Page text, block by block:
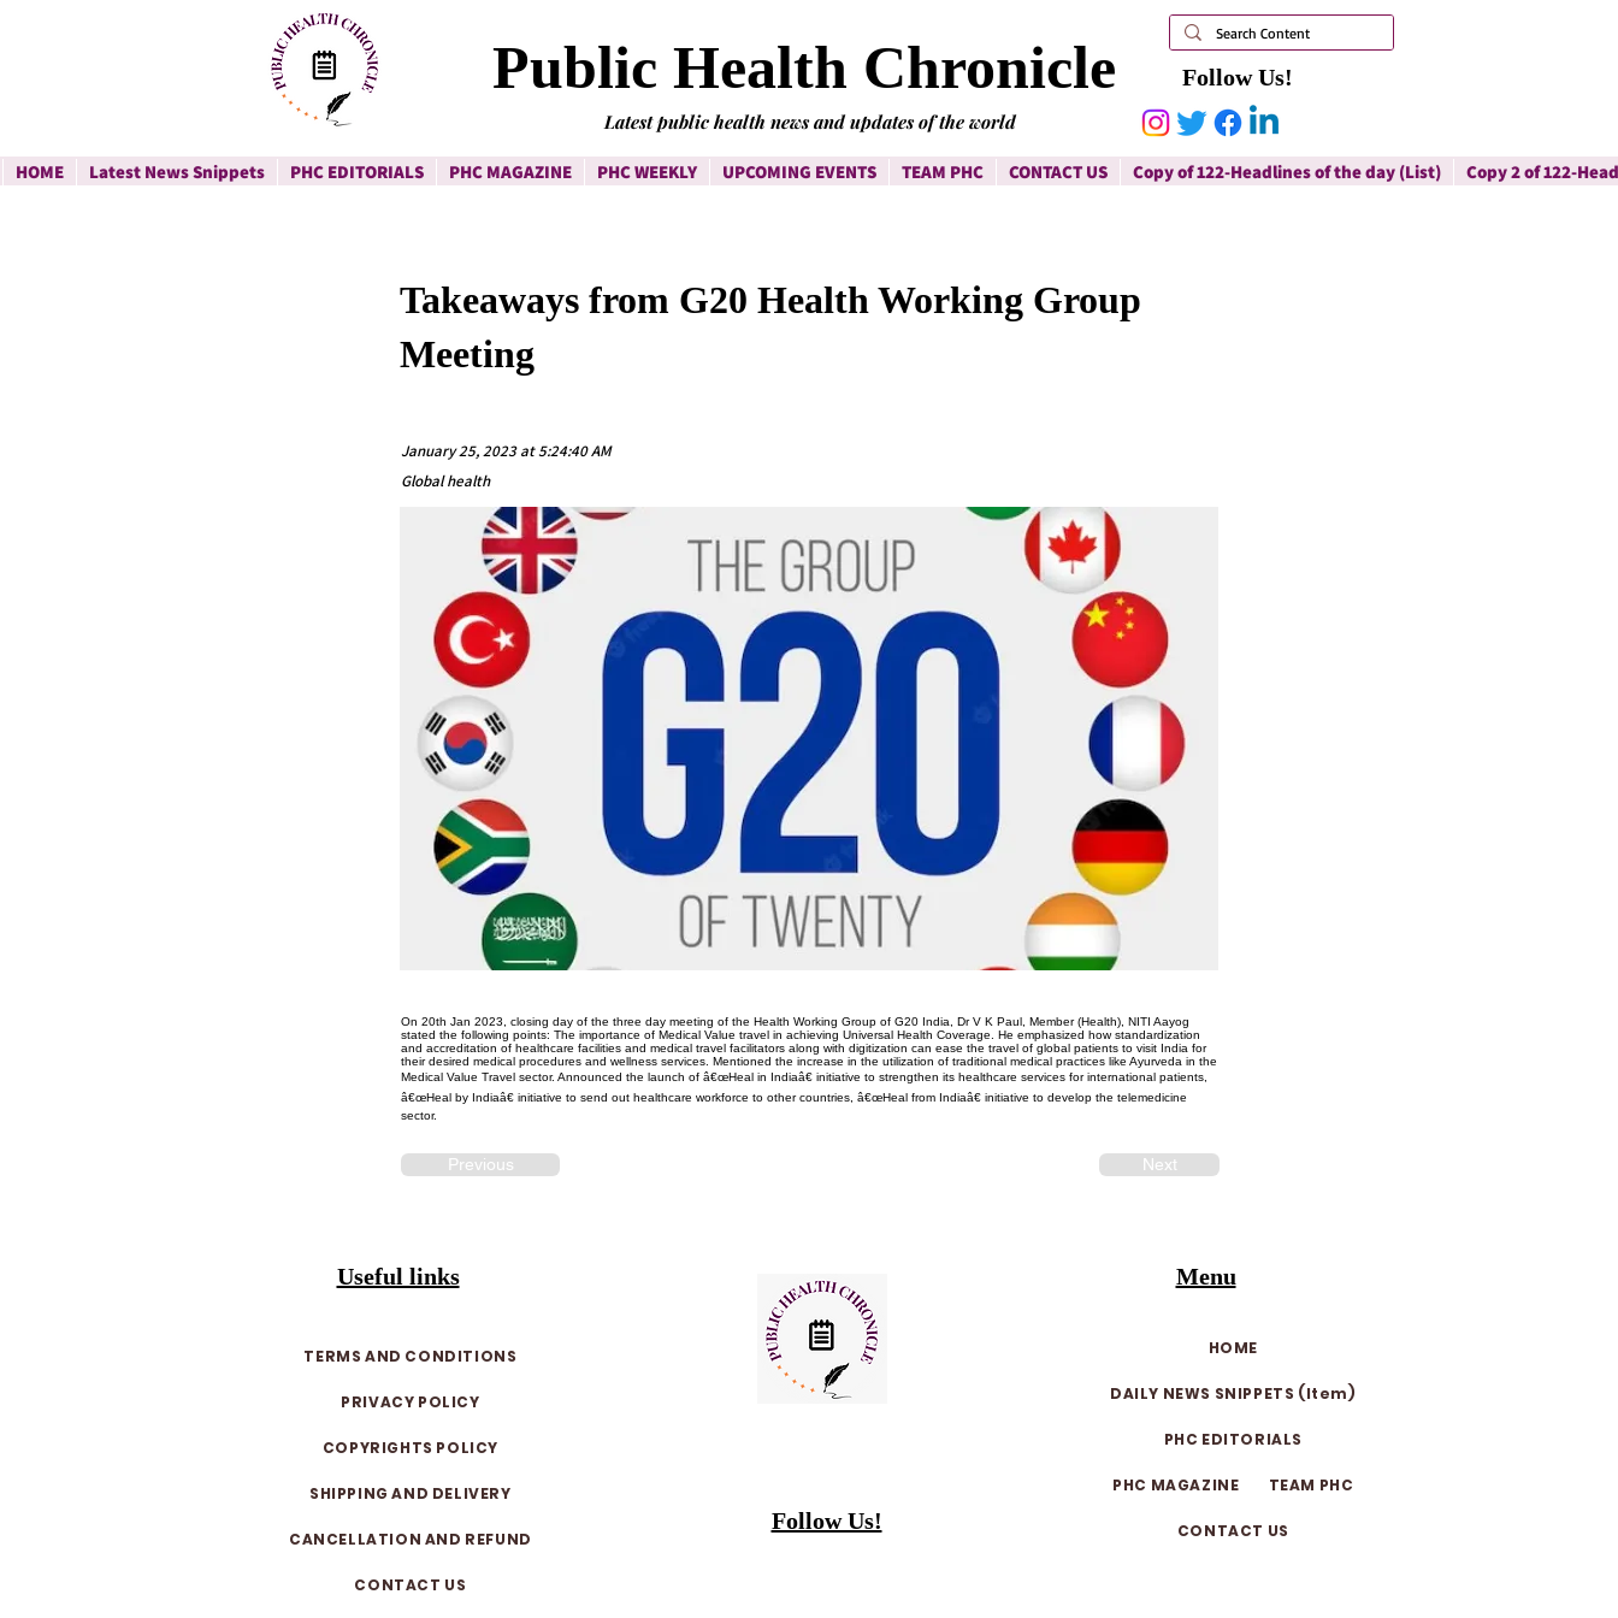
Follow Us!
Public Health Chronicle
Latest public health news and updates of the world
HOME Latest News Snippets PHC EDITORIALS PHC MAGAZINE PHC WEEKLY UPCOMING EVENTS TEAM PHC CONTACT US Copy of 122-Headlines of the day (List) Copy 2 of 122-
Takeaways from G20 Health Working Group
Meeting
January 25, 2023 at 5:24:40 AM
Global health
On 20th Jan 2023, closing day of the three day meeting of the Health Working Group of G20 India, Dr V K Paul, Member (Health), NITI Aayog
stated the following points: The importance of Medical Value travel in achieving Universal Health Coverage. He emphasized how standardization
and accreditation of healthcare facilities and medical travel facilitators along with digitization can ease the travel of global patients to visit India for
their desired medical procedures and wellness services. Mentioned the increase in the utilization of traditional medical practices like Ayurveda in the
Medical Value Travel sector. Announced the launch of â€œHeal in Indiaâ€ initiative to strengthen its healthcare services for international patients,
â€œHeal by Indiaâ€ initiative to send out healthcare workforce to other countries, â€œHeal from Indiaâ€ initiative to develop the telemedicine
sector.
Previous Next
Useful links
TERMS AND CONDITIONS
PRIVACY POLICY
COPYRIGHTS POLICY
SHIPPING AND DELIVERY
CANCELLATION AND REFUND
CONTACT US
Follow Us!
Menu
HOME
DAILY NEWS SNIPPETS (Item)
PHC EDITORIALS
PHC MAGAZINE TEAM PHC
CONTACT US